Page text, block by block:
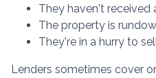
They haven't received
The property is
They're in a hurry to
Lenders sometimes cover